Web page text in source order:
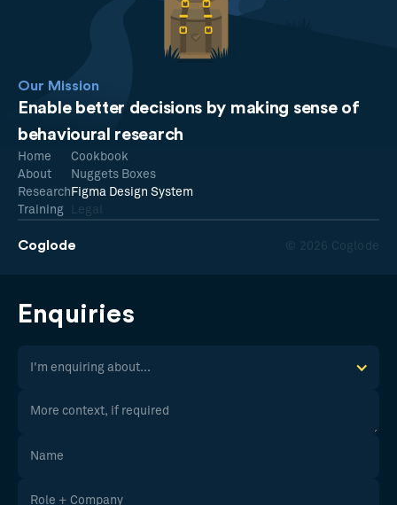
Our Mission
Enable better decisions by making sense of
behavioural research
Coglode © 2026 Coglode
Home
About
Research
Training
Cookbook
Nuggets Boxes
Figma Design System
Legal
Enquiries
I'm enquiring about...